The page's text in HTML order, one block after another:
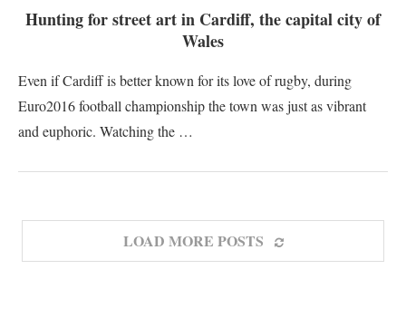
Hunting for street art in Cardiff, the capital city of
Wales
Even if Cardiff is better known for its love of rugby, during
Euro2016 football championship the town was just as vibrant
and euphoric. Watching the …
LOAD MORE POSTS